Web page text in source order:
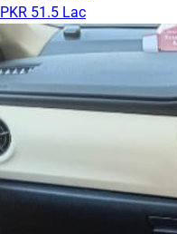
PKR 51.5 Lac